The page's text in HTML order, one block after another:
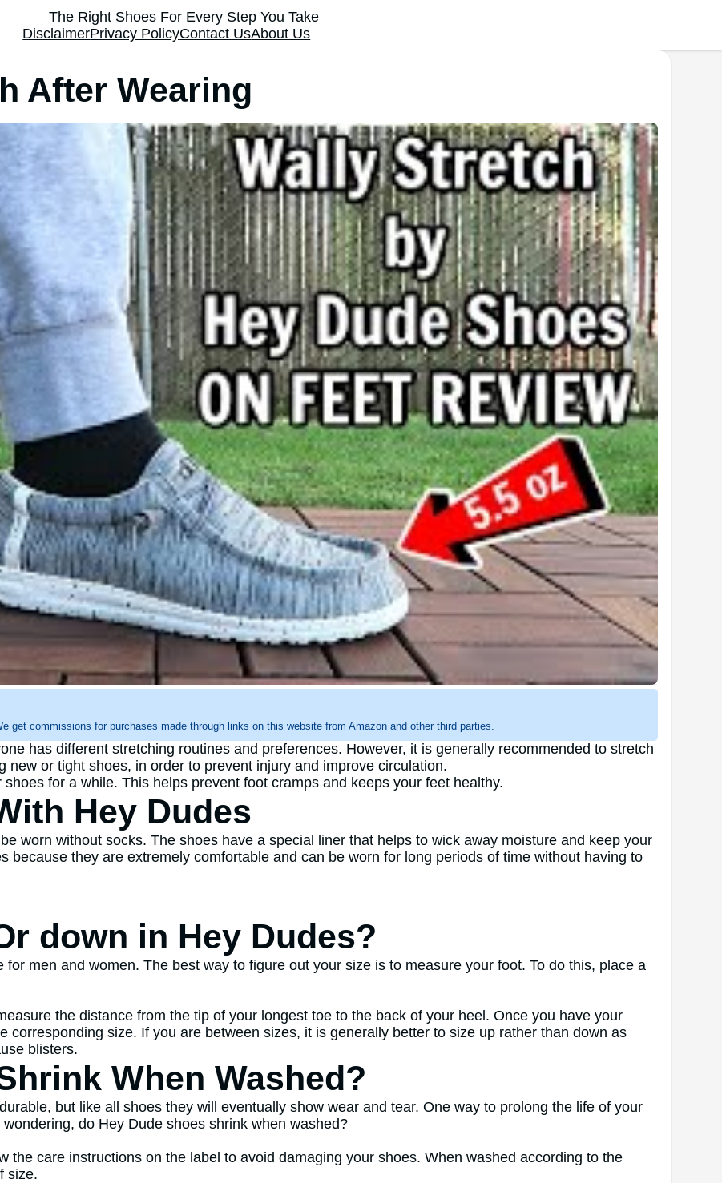
The Right Shoes For Every Step You Take
DisclaimerPrivacy PolicyContact UsAbout Us
After Wearing
get commissions for purchases made through links on this website from Amazon and other third parties.
has different stretching routines and preferences. However, it is generally recommended to stretch
or tight shoes, in order to prevent injury and improve circulation.
for a while. This helps prevent foot cramps and keeps your feet healthy.
Hey Dudes
worn without socks. The shoes have a special liner that helps to wick away moisture and keep your
because they are extremely comfortable and can be worn for long periods of time without having to
down in Hey Dudes?
men and women. The best way to figure out your size is to measure your foot. To do this, place a
the distance from the tip of your longest toe to the back of your heel. Once you have your
corresponding size. If you are between sizes, it is generally better to size up rather than down as
blisters.
When Washed?
but like all shoes they will eventually show wear and tear. One way to prolong the life of your
do Hey Dude shoes shrink when washed?
the care instructions on the label to avoid damaging your shoes. When washed according to the
size.